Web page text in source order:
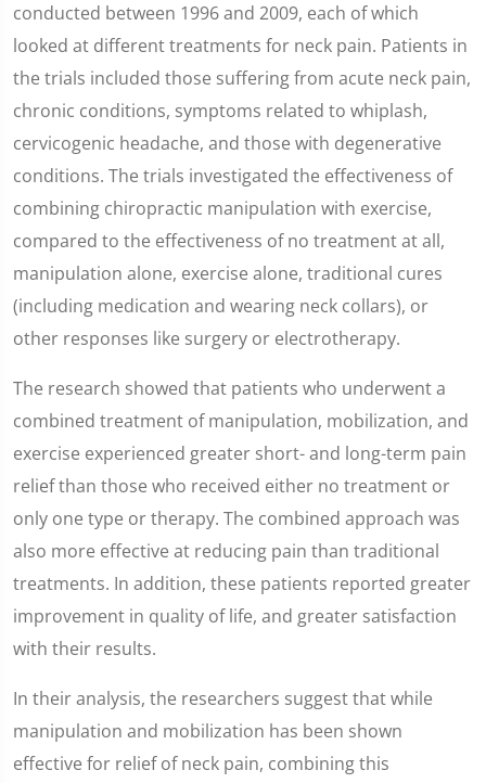
conducted between 1996 and 2009, each of which
looked at different treatments for neck pain. Patients in
the trials included those suffering from acute neck pain,
chronic conditions, symptoms related to whiplash,
cervicogenic headache, and those with degenerative
conditions. The trials investigated the effectiveness of
combining chiropractic manipulation with exercise,
compared to the effectiveness of no treatment at all,
manipulation alone, exercise alone, traditional cures
(including medication and wearing neck collars), or
other responses like surgery or electrotherapy.
The research showed that patients who underwent a
combined treatment of manipulation, mobilization, and
exercise experienced greater short- and long-term pain
relief than those who received either no treatment or
only one type or therapy. The combined approach was
also more effective at reducing pain than traditional
treatments. In addition, these patients reported greater
improvement in quality of life, and greater satisfaction
with their results.
In their analysis, the researchers suggest that while
manipulation and mobilization has been shown
effective for relief of neck pain, combining this